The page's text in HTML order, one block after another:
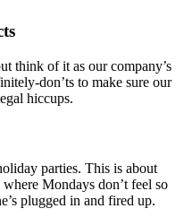
think of it as our company’s
don’ts to make sure our
hiccups.
parties. This is about
Mondays don’t feel so
plugged in and fired up.